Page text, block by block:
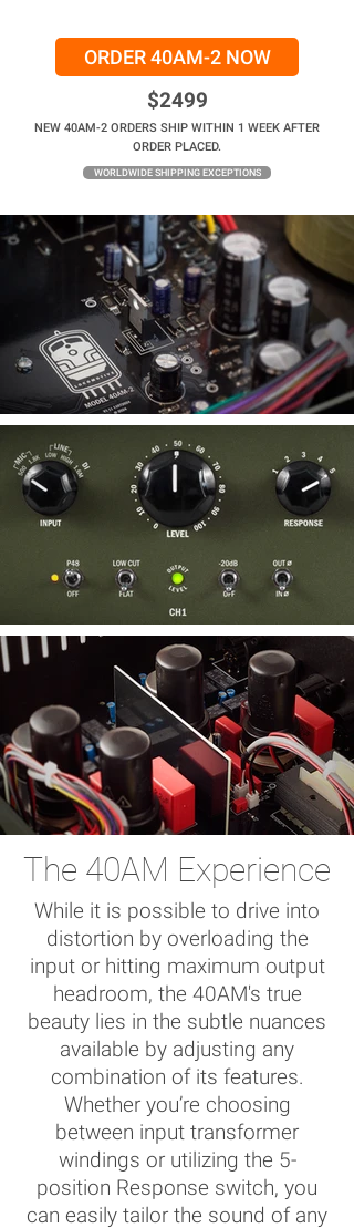
ORDER 40AM-2 NOW
$2499
NEW 40AM-2 ORDERS SHIP WITHIN 1 WEEK AFTER
ORDER PLACED.
WORLDWIDE SHIPPING EXCEPTIONS
The 40AM Experience
While it is possible to drive into
distortion by overloading the
input or hitting maximum output
headroom, the 40AM's true
beauty lies in the subtle nuances
available by adjusting any
combination of its features.
Whether you’re choosing
between input transformer
windings or utilizing the 5-
position Response switch, you
can easily tailor the sound of any